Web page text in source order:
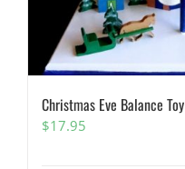
Christmas Eve Balance Toy
$17.95